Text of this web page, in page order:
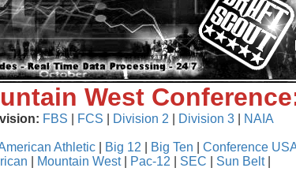
West
FBS FCS Division 2 Division 3 NAIA
Athletic| Big 12 Big Ten
Conference
Mountain West| Pac-12 SEC Sun Belt|